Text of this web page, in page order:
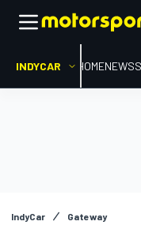
INDYCAR HOMENEWS
IndyCar Gateway